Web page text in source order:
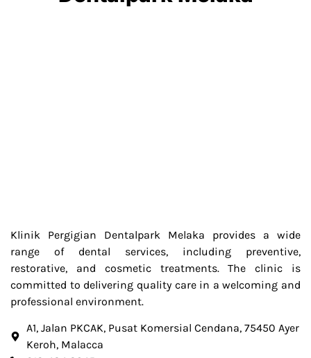
Klinik Pergigian Dentalpark Melaka provides a wide
range of dental services, including preventive,
restorative, and cosmetic treatments. The clinic is
committed to delivering quality care in a welcoming and
professional environment.
A1, Jalan PKCAK, Pusat Komersial Cendana, 75450 Ayer
Keroh, Malacca